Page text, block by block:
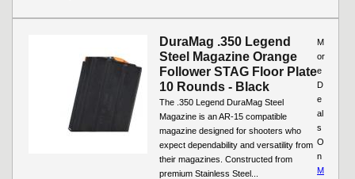
DuraMag .350 Legend
Steel Magazine Orange
Follower STAG Floor Plate
10 Rounds - Black
The .350 Legend DuraMag Steel
Magazine is an AR-15 compatible
magazine designed for shooters who
expect dependability and versatility from
their magazines. Constructed from
premium Stainless Steel...
M
or
e
D
e
al
s
O
n
M